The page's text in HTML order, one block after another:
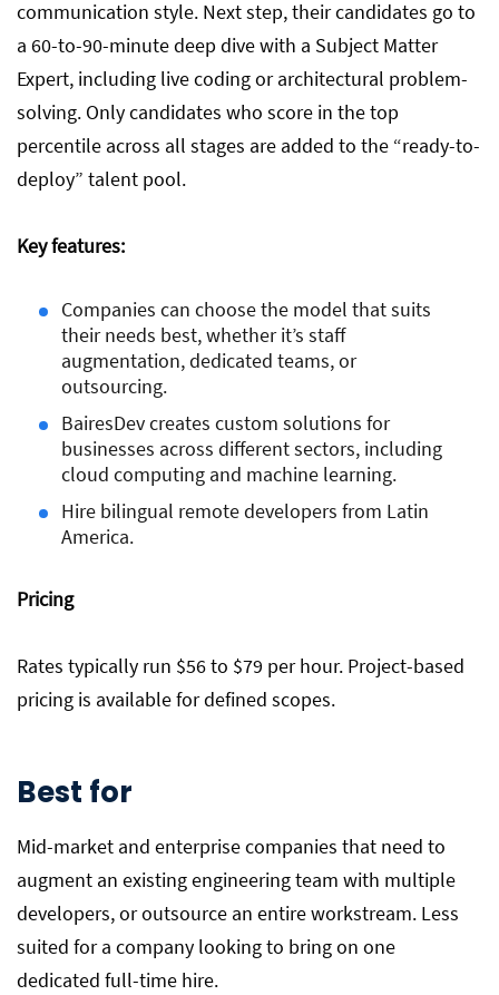
communication style. Next step, their candidates go to
a 60-to-90-minute deep dive with a Subject Matter
Expert, including live coding or architectural problem-
solving. Only candidates who score in the top
percentile across all stages are added to the “ready-to-
deploy” talent pool.
Key features:
Companies can choose the model that suits
their needs best, whether it’s staff
augmentation, dedicated teams, or
outsourcing.
BairesDev creates custom solutions for
businesses across different sectors, including
cloud computing and machine learning.
Hire bilingual remote developers from Latin
America.
Pricing
Rates typically run $56 to $79 per hour. Project-based
pricing is available for defined scopes.
Best for
Mid-market and enterprise companies that need to
augment an existing engineering team with multiple
developers, or outsource an entire workstream. Less
suited for a company looking to bring on one
dedicated full-time hire.